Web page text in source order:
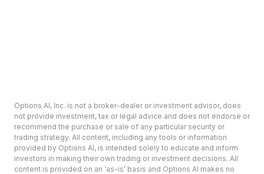
Options AI, Inc. is not a broker-dealer or investment advisor, does
not provide investment, tax or legal advice and does not endorse or
recommend the purchase or sale of any particular security or
trading strategy. All content, including any tools or information
provided by Options AI, is intended solely to educate and inform
investors in making their own trading or investment decisions. All
content is provided on an ‘as-is’ basis and Options AI makes no